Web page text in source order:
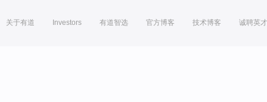
关于有道 Investors 有道智选 官方博客 技术博客 诚聘英才